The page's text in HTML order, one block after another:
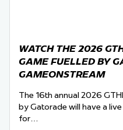
WATCH THE 2026
GAME FUELLED BY
GAMEONSTREAM
The 16th annual 2026
by Gatorade will have a
for…